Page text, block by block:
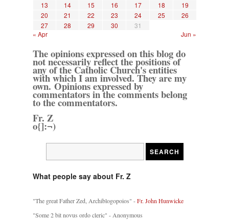
13
14 15 16 17 18
19
20
21 22 23 24 25
26
27
28 29 30
31
« Apr
Jun »
The opinions expressed on this blog do
not necessarily reflect the positions of
any of the Catholic Church's entities
with which I am involved. They are my
own. Opinions expressed by
commentators in the comments belong
to the commentators.
Fr. Z
o{]:¬)
What people say about Fr. Z
"The great Father Zed, Archiblogopoios" -Fr. John Hunwicke
"Some 2 bit novus ordo cleric" - Anonymous